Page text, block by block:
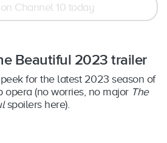
on Channel 10 today
Beautiful 2023 trailer
for the latest 2023 season of
opera (no worries, no major The
spoilers here).